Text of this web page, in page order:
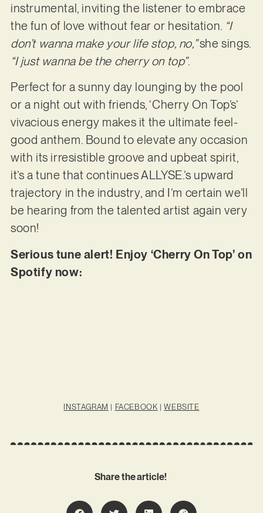
instrumental, inviting the listener to embrace
the fun of love without fear or hesitation. “I
don’t wanna make your life stop, no,”she sings.
“I just wanna be the cherry on top”.
Perfect for a sunny day lounging by the pool
or a night out with friends, ‘Cherry On Top’s’
vivacious energy makes it the ultimate feel-
good anthem. Bound to elevate any occasion
with its irresistible groove and upbeat spirit,
it’s a tune that continues ALLYSE.’s upward
trajectory in the industry, and I’m certain we’ll
be hearing from the talented artist again very
soon!
Serious tune alert! Enjoy ‘Cherry On Top’ on
Spotify now:
INSTAGRAM | FACEBOOK |WEBSITE
Share the article!